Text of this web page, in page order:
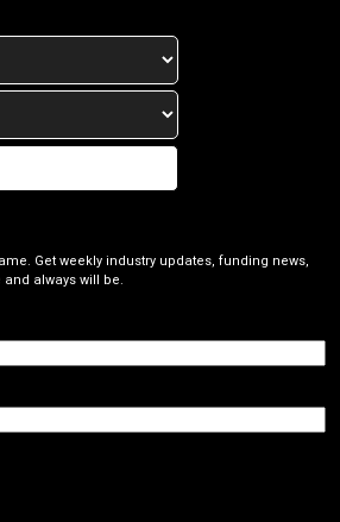
Get weekly industry updates, funding news,
always will be.